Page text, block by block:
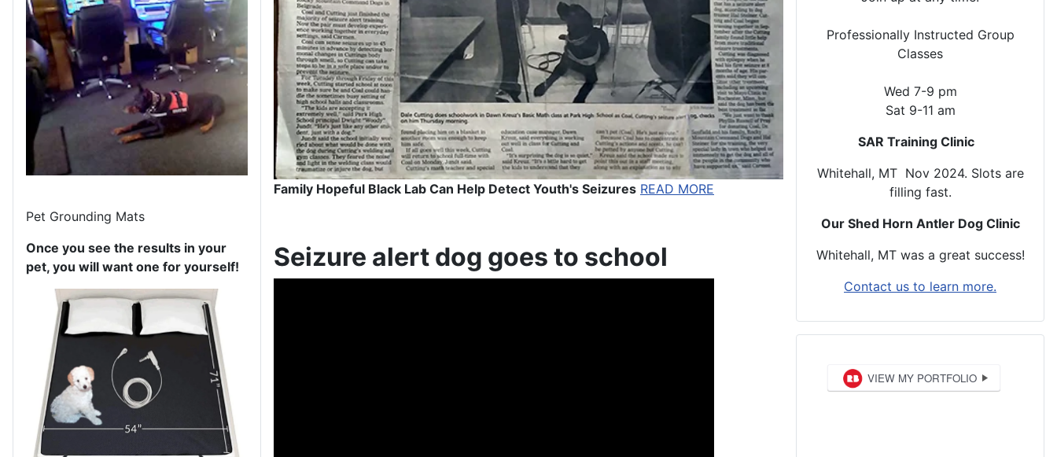
Pet Grounding Mats
Once you see the results in your
pet, you will want one for yourself!
Family Hopeful Black Lab Can Help Detect Youth's Seizures READ MORE
Seizure alert dog goes to school
Professionally Instructed Group
Classes
Wed 7-9 pm
Sat 9-11 am
SAR Training Clinic
Whitehall, MT Nov 2024. Slots are
filling fast.
Our Shed Horn Antler Dog Clinic
Whitehall, MT was a great success!
Contact us to learn more.